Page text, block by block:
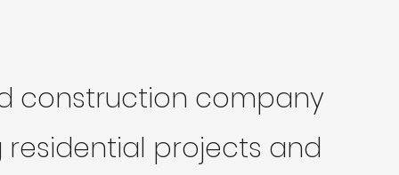
construction company
projects and